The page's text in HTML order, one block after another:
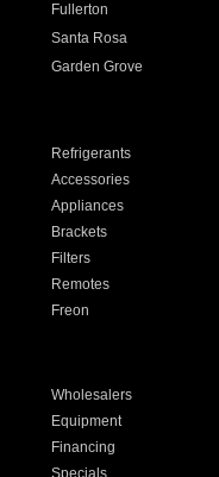
Fullerton
Santa Rosa
Garden Grove
Refrigerants
Accessories
Appliances
Brackets
Filters
Remotes
Freon
Wholesalers
Equipment
Financing